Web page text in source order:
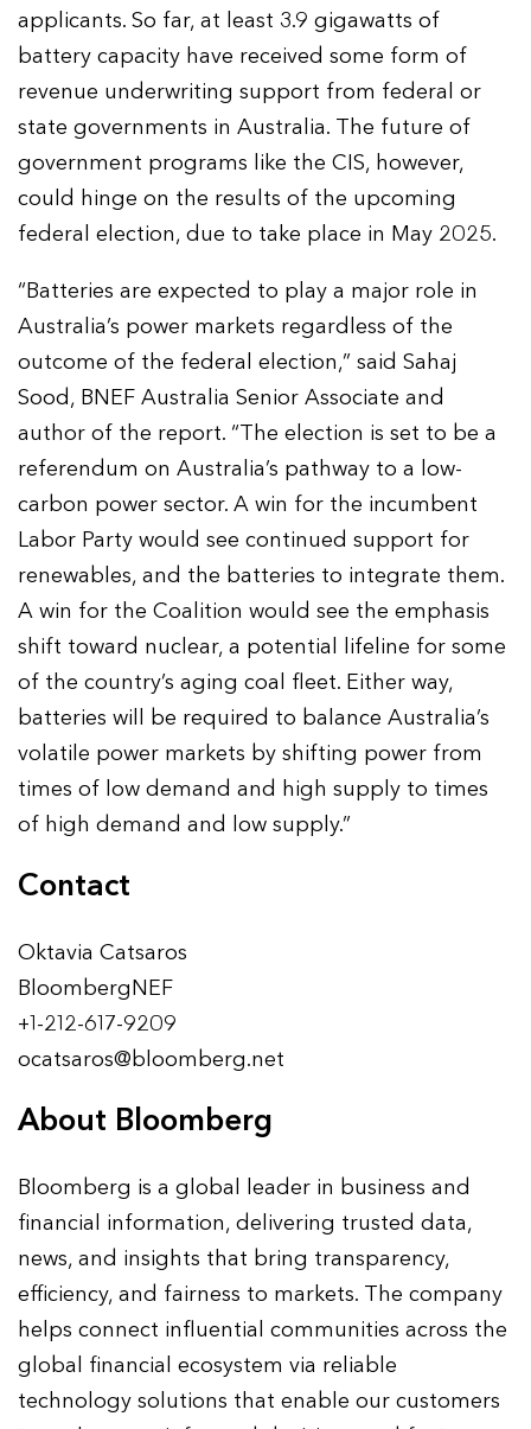
applicants. So far, at least 3.9 gigawatts of
battery capacity have received some form of
revenue underwriting support from federal or
state governments in Australia. The future of
government programs like the CIS, however,
could hinge on the results of the upcoming
federal election, due to take place in May 2025.
“Batteries are expected to play a major role in
Australia’s power markets regardless of the
outcome of the federal election,” said Sahaj
Sood, BNEF Australia Senior Associate and
author of the report. “The election is set to be a
referendum on Australia’s pathway to a low-
carbon power sector. A win for the incumbent
Labor Party would see continued support for
renewables, and the batteries to integrate them.
A win for the Coalition would see the emphasis
shift toward nuclear, a potential lifeline for some
of the country’s aging coal fleet. Either way,
batteries will be required to balance Australia’s
volatile power markets by shifting power from
times of low demand and high supply to times
of high demand and low supply.”
Contact
Oktavia Catsaros
BloombergNEF
+1-212-617-9209
ocatsaros@bloomberg.net
About Bloomberg
Bloomberg is a global leader in business and
financial information, delivering trusted data,
news, and insights that bring transparency,
efficiency, and fairness to markets. The company
helps connect influential communities across the
global financial ecosystem via reliable
technology solutions that enable our customers